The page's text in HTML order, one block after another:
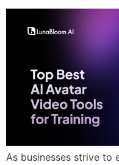
As businesses strive to